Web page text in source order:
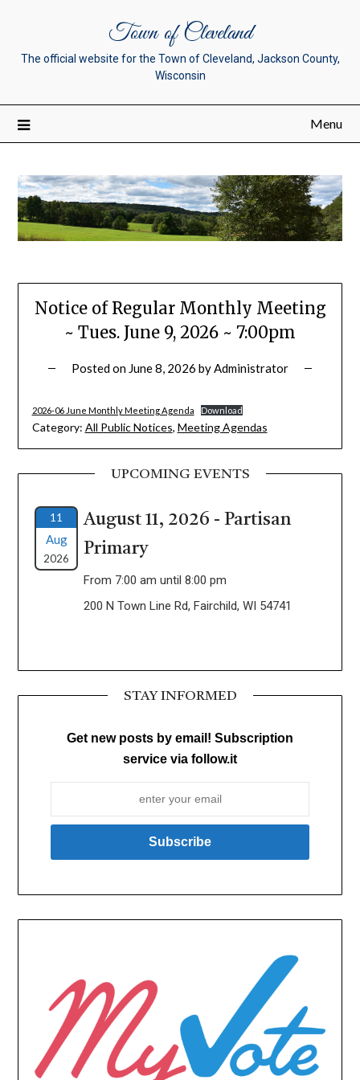
Town of Cleveland
The official website for the Town of Cleveland, Jackson County,
Wisconsin
Menu
Notice of Regular Monthly Meeting
~ Tues. June 9, 2026 ~ 7:00pm
Posted on June 8, 2026 byAdministrator
2026-06 June Monthly Meeting Agenda Download
Category: All Public Notices, Meeting Agendas
UPCOMING EVENTS
11
Aug
2026
August 11, 2026 - Partisan
Primary
From 7:00 am until 8:00 pm
200 N Town Line Rd, Fairchild, WI 54741
STAY INFORMED
Get new posts by email! Subscription
service via follow.it